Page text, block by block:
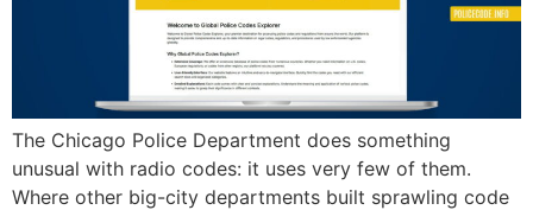
The Chicago Police Department does something
unusual with radio codes: it uses very few of them.
Where other big-city departments built sprawling code